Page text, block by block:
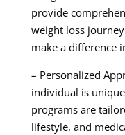
provide
weight loss
make a difference
– Personalized
individual is
programs are
lifestyle, and